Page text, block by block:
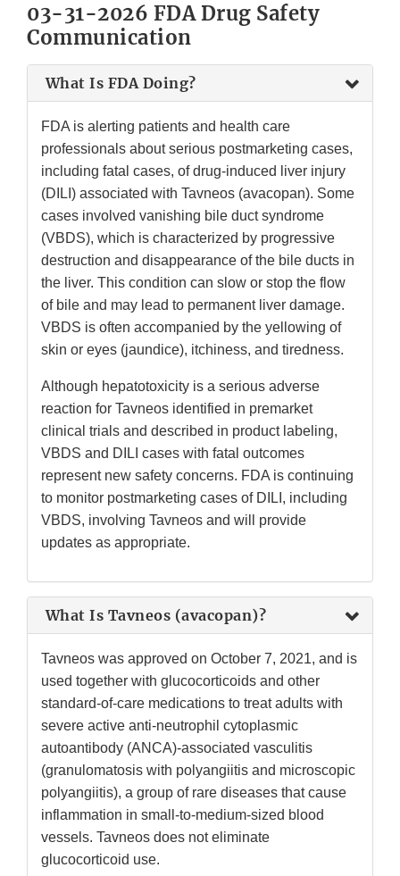
03-31-2026 FDA Drug Safety
Communication
What Is FDA Doing?
FDA is alerting patients and health care
professionals about serious postmarketing cases,
including fatal cases, of drug-induced liver injury
(DILI) associated with Tavneos (avacopan). Some
cases involved vanishing bile duct syndrome
(VBDS), which is characterized by progressive
destruction and disappearance of the bile ducts in
the liver. This condition can slow or stop the flow
of bile and may lead to permanent liver damage.
VBDS is often accompanied by the yellowing of
skin or eyes (jaundice), itchiness, and tiredness.
Although hepatotoxicity is a serious adverse
reaction for Tavneos identified in premarket
clinical trials and described in product labeling,
VBDS and DILI cases with fatal outcomes
represent new safety concerns. FDA is continuing
to monitor postmarketing cases of DILI, including
VBDS, involving Tavneos and will provide
updates as appropriate.
What Is Tavneos (avacopan)?
Tavneos was approved on October 7, 2021, and is
used together with glucocorticoids and other
standard-of-care medications to treat adults with
severe active anti-neutrophil cytoplasmic
autoantibody (ANCA)-associated vasculitis
(granulomatosis with polyangiitis and microscopic
polyangiitis), a group of rare diseases that cause
inflammation in small-to-medium-sized blood
vessels. Tavneos does not eliminate
glucocorticoid use.